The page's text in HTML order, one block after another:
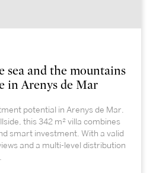
sea and the mountains
in Arenys de Mar
potential in Arenys de Mar.
this 342 m² villa combines
smart investment. With a valid
and a multi-level distribution